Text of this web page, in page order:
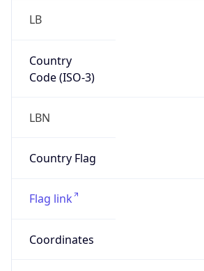
LB
Country
Code (ISO-3)
LBN
Country Flag
Flag link
Coordinates